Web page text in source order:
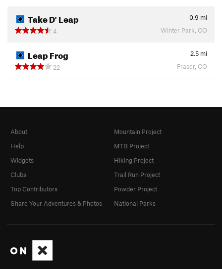
Take D' Leap 0.9 mi
4
Winter Park, CO
Leap Frog 2.5 mi
22
Fraser, CO
About
Help
Widgets
Clubs
Top Contributors
Share Your Adventures & Photos
Mountain Project
MTB Project
Hiking Project
Trail Run Project
Powder Project
National Parks